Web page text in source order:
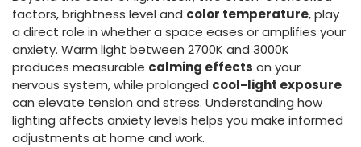
factors, brightness level and color temperature, play
a direct role in whether a space eases or amplifies your
anxiety. Warm light between 2700K and 3000K
produces measurable calming effects on your
nervous system, while prolonged cool-light exposure
can elevate tension and stress. Understanding how
lighting affects anxiety levels helps you make informed
adjustments at home and work.